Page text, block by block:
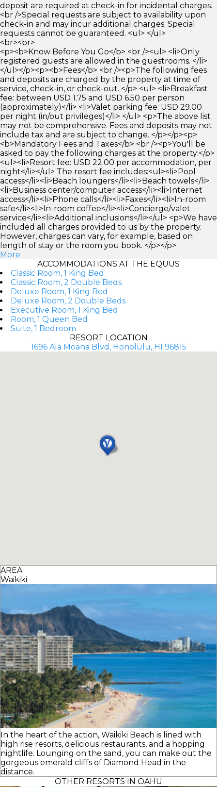
deposit are required at check-in for incidental charges.
<br />Special requests are subject to availability upon
check-in and may incur additional charges. Special
requests cannot be guaranteed. <ul> </ul>
<br><br>
<p><b>Know Before You Go</b> <br /><ul> <li>Only
registered guests are allowed in the guestrooms. </li>
</ul></p><p><b>Fees</b> <br /><p>The following fees
and deposits are charged by the property at time of
service, check-in, or check-out. </p> <ul> <li>Breakfast
fee: between USD 1.75 and USD 6.50 per person
(approximately)</li> <li>Valet parking fee: USD 29.00
per night (in/out privileges)</li> </ul> <p>The above list
may not be comprehensive. Fees and deposits may not
include tax and are subject to change. </p></p><p>
<b>Mandatory Fees and Taxes</b> <br /><p>You'll be
asked to pay the following charges at the property:</p>
<ul><li>Resort fee: USD 22.00 per accommodation, per
night</li></ul> The resort fee includes:<ul><li>Pool
access</li><li>Beach loungers</li><li>Beach towels</li>
<li>Business center/computer access</li><li>Internet
access</li><li>Phone calls</li><li>Faxes</li><li>In-room
safe</li><li>In-room coffee</li><li>Concierge/valet
service</li><li>Additional inclusions</li></ul> <p>We have
included all charges provided to us by the property.
However, charges can vary, for example, based on
length of stay or the room you book. </p></p>
More
ACCOMMODATIONS AT THE EQUUS
Classic Room, 1 King Bed
Classic Room, 2 Double Beds
Deluxe Room, 1 King Bed
Deluxe Room, 2 Double Beds
Executive Room, 1 King Bed
Room, 1 Queen Bed
Suite, 1 Bedroom
RESORT LOCATION
1696 Ala Moana Blvd, Honolulu, HI 96815
AREA
Waikiki
In the heart of the action, Waikiki Beach is lined with
high rise resorts, delicious restaurants, and a hopping
nightlife. Lounging on the sand, you can make out the
gorgeous emerald cliffs of Diamond Head in the
distance.
OTHER RESORTS IN OAHU